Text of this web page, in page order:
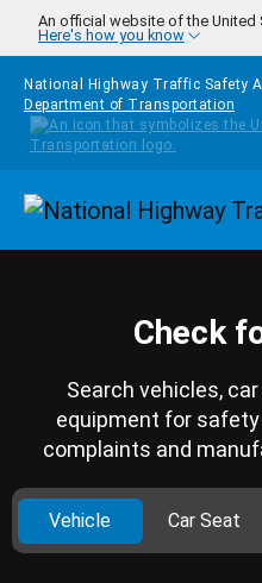
Skip to main content
An official website of the United
Here's how you know
National Highway Traffic Safety
Department of Transportation
Check
Search vehicles,
equipment for
complaints and
Vehicle Car Seat